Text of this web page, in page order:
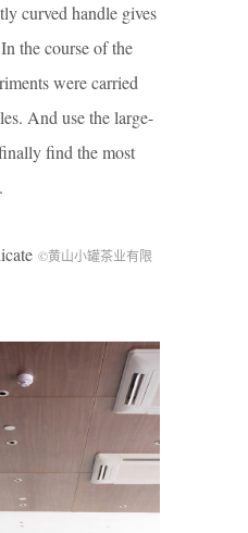
curved handle gives
the course of the
were carried
And use the large-
find the most
©黄山小罐茶业有限